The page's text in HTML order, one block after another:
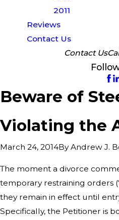
2011
Reviews
Contact Us
Contact Us
Beware of
Violating the
March 24, 2014ByAndrew J.
The moment a divorce
temporary restraining orders
they remain in effect until
Specifically, the Petitioner is